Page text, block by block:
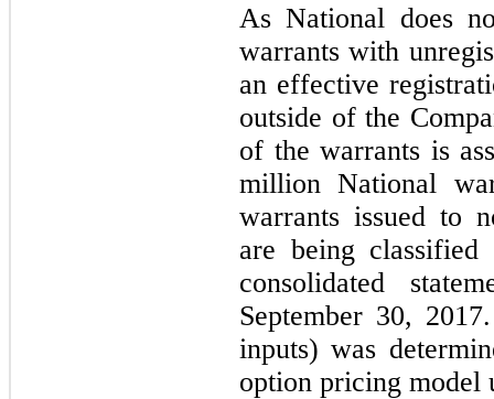
As National does
warrants with
an effective
outside of the
of the warrants is
million National
warrants issued to
are being
consolidated
September 30,
inputs) was
option pricing model